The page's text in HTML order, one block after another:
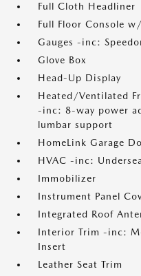
Full Cloth Headliner
Full Floor Console
Gauges -inc:
Glove Box
Head-Up Display
Heated/Ventilated
-inc: 8-way power
lumbar support
HomeLink Garage
HVAC -inc:
Immobilizer
Instrument Panel
Integrated Roof
Interior Trim -inc:
Insert
Leather Seat Trim